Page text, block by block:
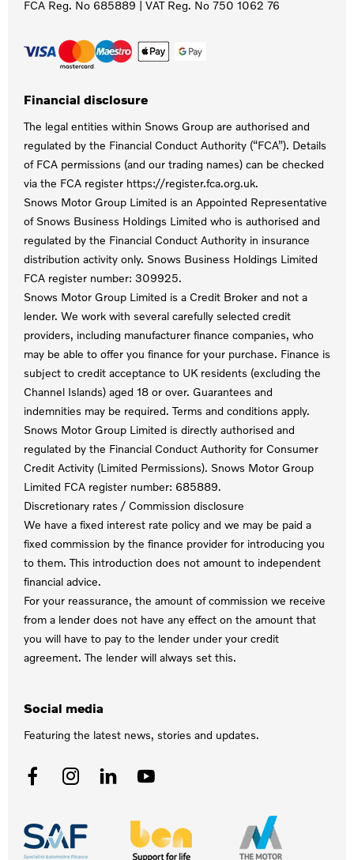
FCA Reg. No 685889 | VAT Reg. No 750 1062 76
Financial disclosure
The legal entities within Snows Group are authorised and
regulated by the Financial Conduct Authority (“FCA”). Details
of FCA permissions (and our trading names) can be checked
via the FCA register https://register.fca.org.uk.
Snows Motor Group Limited is an Appointed Representative
of Snows Business Holdings Limited who is authorised and
regulated by the Financial Conduct Authority in insurance
distribution activity only. Snows Business Holdings Limited
FCA register number: 309925.
Snows Motor Group Limited is a Credit Broker and not a
lender. We work with several carefully selected credit
providers, including manufacturer finance companies, who
may be able to offer you finance for your purchase. Finance is
subject to credit acceptance to UK residents (excluding the
Channel Islands) aged 18 or over. Guarantees and
indemnities may be required. Terms and conditions apply.
Snows Motor Group Limited is directly authorised and
regulated by the Financial Conduct Authority for Consumer
Credit Activity (Limited Permissions). Snows Motor Group
Limited FCA register number: 685889.
Discretionary rates / Commission disclosure
We have a fixed interest rate policy and we may be paid a
fixed commission by the finance provider for introducing you
to them. This introduction does not amount to independent
financial advice.
For your reassurance, the amount of commission we receive
from a lender does not have any effect on the amount that
you will have to pay to the lender under your credit
agreement. The lender will always set this.
Social media
Featuring the latest news, stories and updates.